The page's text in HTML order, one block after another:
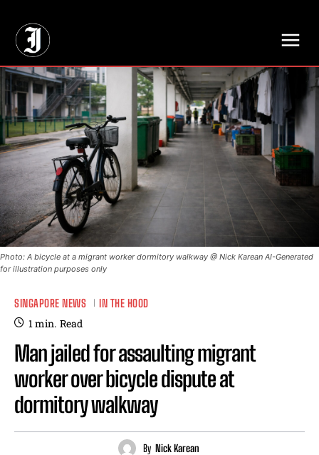
Photo: A bicycle at a migrant worker dormitory walkway @ Nick Karean AI-Generated
for illustration purposes only
SINGAPORE NEWS IN THE HOOD
1min. Read
Man jailed for assaulting migrant
worker over bicycle dispute at
dormitory walkway
By Nick Karean